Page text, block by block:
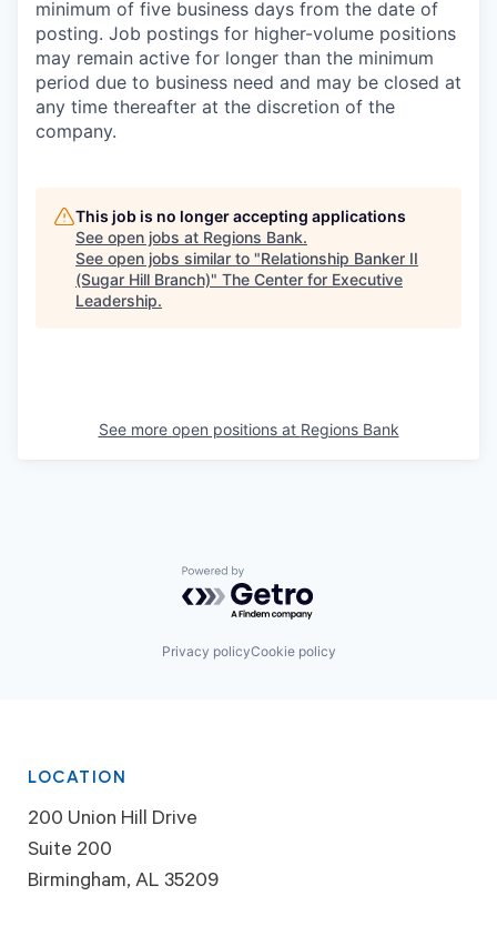
minimum of five business days from the date of
posting. Job postings for higher-volume positions
may remain active for longer than the minimum
period due to business need and may be closed at
any time thereafter at the discretion of the
company.
This job is no longer accepting applications
See open jobs at Regions Bank.
See open jobs similar to "Relationship Banker II
(Sugar Hill Branch)" The Center for Executive
Leadership.
See more open positions at Regions Bank
Powered by Getro.com
Privacy policyCookie policy
LOCATION
200 Union Hill Drive
Suite 200
Birmingham, AL 35209